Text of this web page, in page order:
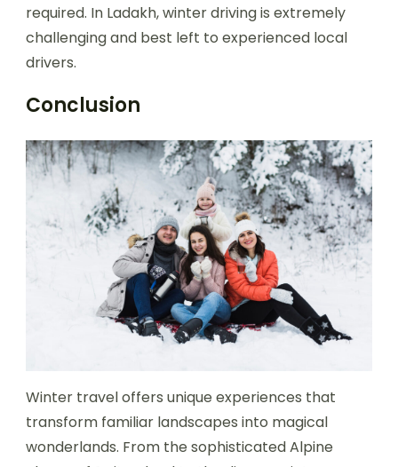
required. In Ladakh, winter driving is extremely
challenging and best left to experienced local
drivers.
Conclusion
Winter travel offers unique experiences that
transform familiar landscapes into magical
wonderlands. From the sophisticated Alpine